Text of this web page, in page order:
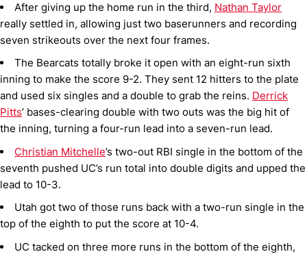
After giving up the home run in the third, Nathan Taylor
really settled in, allowing just two baserunners and recording
seven strikeouts over the next four frames.
The Bearcats totally broke it open with an eight-run sixth
inning to make the score 9-2. They sent 12 hitters to the plate
and used six singles and a double to grab the reins. Derrick
Pitts’ bases-clearing double with two outs was the big hit of
the inning, turning a four-run lead into a seven-run lead.
Christian Mitchelle’s two-out RBI single in the bottom of the
seventh pushed UC’s run total into double digits and upped the
lead to 10-3.
Utah got two of those runs back with a two-run single in the
top of the eighth to put the score at 10-4.
UC tacked on three more runs in the bottom of the eighth,